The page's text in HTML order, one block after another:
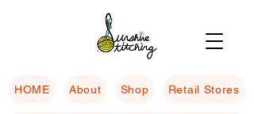
HOME About Shop Retail Stores